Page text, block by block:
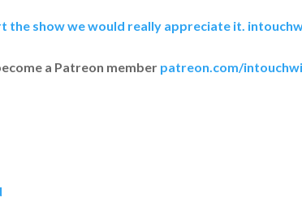
the show we would really appreciate it.
a Patreon member patreon.com/